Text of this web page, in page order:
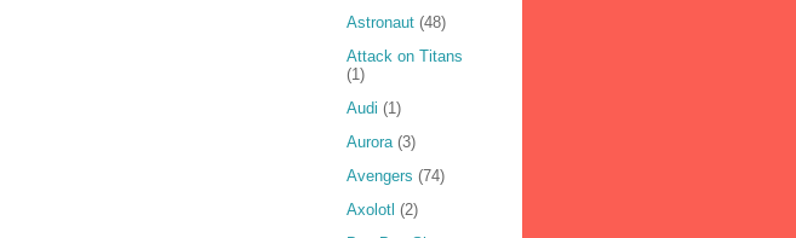
Astronaut (48)
Attack on Titans
(1)
Audi (1)
Aurora (3)
Avengers (74)
Axolotl (2)